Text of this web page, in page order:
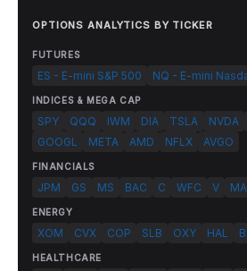
OPTIONS ANALYTICS BY TICKER
FUTURES
ES - E-mini S&P 500 NQ - E-mini
INDICES & MEGA CAP
SPY QQQ IWM DIA TSLA NVDA
GOOGL
META AMD NFLX AVGO
FINANCIALS
JPM GS MS BAC C WFC V MA
ENERGY
XOM CVX COP SLB OXY HAL
HEALTHCARE